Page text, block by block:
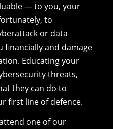
— to you, your
to
or data
financially and damage
Educating your
threats,
they can do to
first line of defence.
one of our